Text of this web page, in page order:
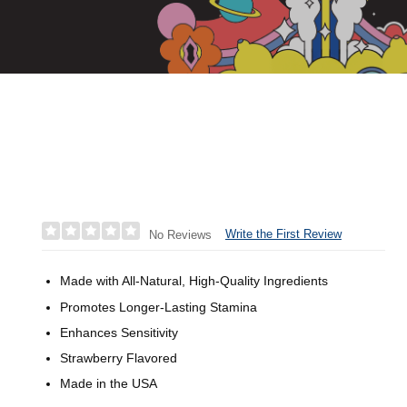
No Reviews Write the First Review
Made with All-Natural, High-Quality Ingredients
Promotes Longer-Lasting Stamina
Enhances Sensitivity
Strawberry Flavored
Made in the USA